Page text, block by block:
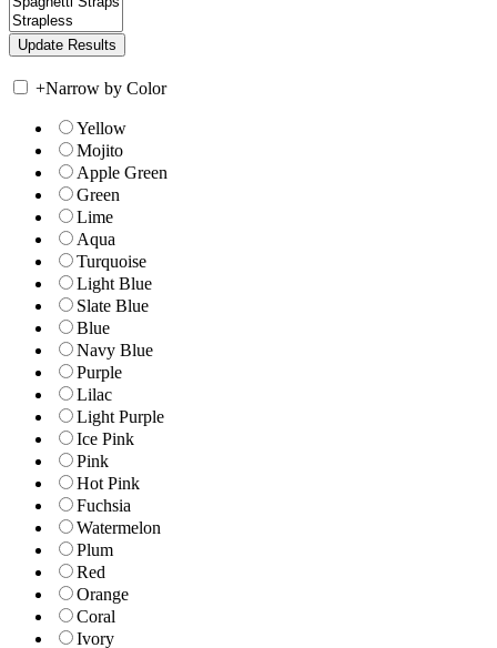
+Narrow by Color
Yellow
Mojito
Apple Green
Green
Lime
Aqua
Turquoise
Light Blue
Slate Blue
Blue
Navy Blue
Purple
Lilac
Light Purple
Ice Pink
Pink
Hot Pink
Fuchsia
Watermelon
Plum
Red
Orange
Coral
Ivory